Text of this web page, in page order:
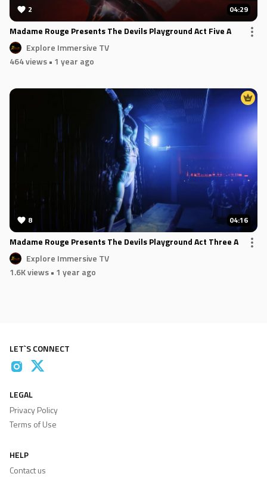
2 04:29
Madame Rouge Presents The Devils Playground Act Five A
Explore Immersive TV
464 views• 1 year ago
8 04:16
Madame Rouge Presents The Devils Playground Act Three A
Explore Immersive TV
1.6K views• 1 year ago
LET`S CONNECT
LEGAL
Privacy Policy
Terms of Use
HELP
Contact us